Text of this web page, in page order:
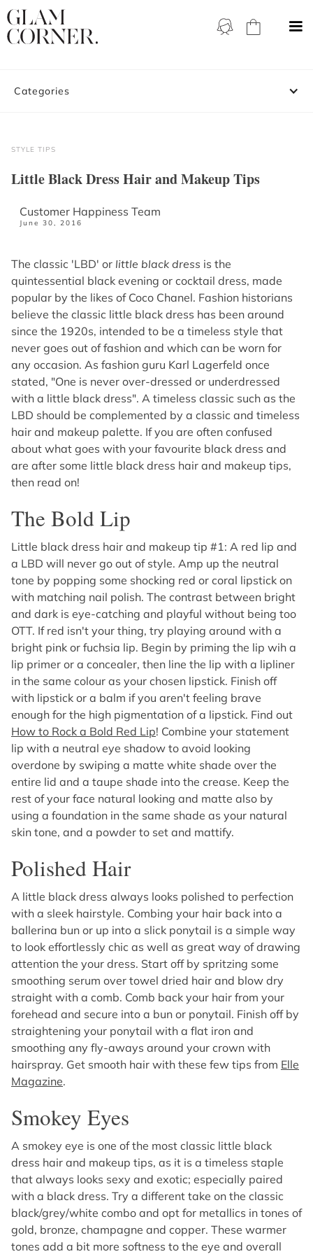
Categories
STYLE TIPS
Little Black Dress Hair and Makeup Tips
Customer Happiness Team
June 30, 2016
The classic 'LBD' or little black dress is the
quintessential black evening or cocktail dress, made
popular by the likes of Coco Chanel. Fashion historians
believe the classic little black dress has been around
since the 1920s, intended to be a timeless style that
never goes out of fashion and which can be worn for
any occasion. As fashion guru Karl Lagerfeld once
stated, "One is never over-dressed or underdressed
with a little black dress". A timeless classic such as the
LBD should be complemented by a classic and timeless
hair and makeup palette. If you are often confused
about what goes with your favourite black dress and
are after some little black dress hair and makeup tips,
then read on!
The Bold Lip
Little black dress hair and makeup tip #1: A red lip and
a LBD will never go out of style. Amp up the neutral
tone by popping some shocking red or coral lipstick on
with matching nail polish. The contrast between bright
and dark is eye-catching and playful without being too
OTT. If red isn't your thing, try playing around with a
bright pink or fuchsia lip. Begin by priming the lip wih a
lip primer or a concealer, then line the lip with a lipliner
in the same colour as your chosen lipstick. Finish off
with lipstick or a balm if you aren't feeling brave
enough for the high pigmentation of a lipstick. Find out
How to Rock a Bold Red Lip! Combine your statement
lip with a neutral eye shadow to avoid looking
overdone by swiping a matte white shade over the
entire lid and a taupe shade into the crease. Keep the
rest of your face natural looking and matte also by
using a foundation in the same shade as your natural
skin tone, and a powder to set and mattify.
Polished Hair
A little black dress always looks polished to perfection
with a sleek hairstyle. Combing your hair back into a
ballerina bun or up into a slick ponytail is a simple way
to look effortlessly chic as well as great way of drawing
attention the your dress. Start off by spritzing some
smoothing serum over towel dried hair and blow dry
straight with a comb. Comb back your hair from your
forehead and secure into a bun or ponytail. Finish off by
straightening your ponytail with a flat iron and
smoothing any fly-aways around your crown with
hairspray. Get smooth hair with these few tips from Elle
Magazine.
Smokey Eyes
A smokey eye is one of the most classic little black
dress hair and makeup tips, as it is a timeless staple
that always looks sexy and exotic; especially paired
with a black dress. Try a different take on the classic
black/grey/white combo and opt for metallics in tones of
gold, bronze, champagne and copper. These warmer
tones add a bit more softness to the eye and overall